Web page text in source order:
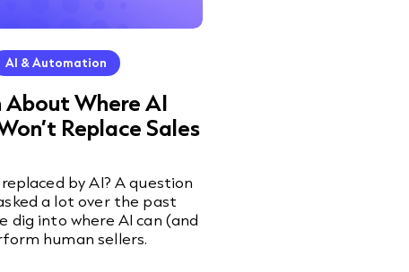
AI & Automation
About Where AI
Replace Sales
by AI? A question
a lot over the past
dig into where AI can (and
human sellers.